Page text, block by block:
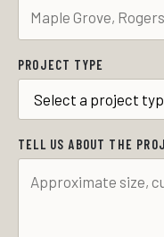
PROJECT TYPE
TELL US ABOUT THE